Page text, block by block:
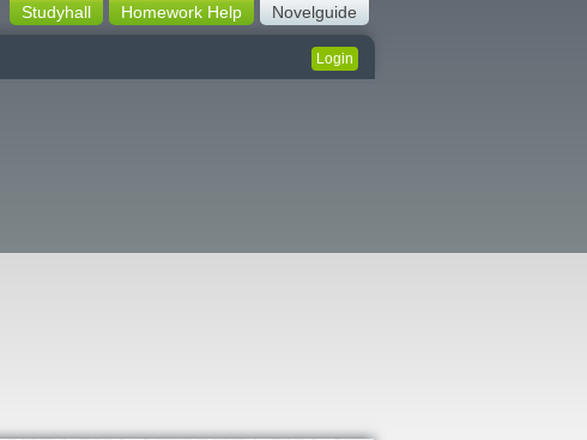
Novelguide
Homework Help
Studyhall
Login